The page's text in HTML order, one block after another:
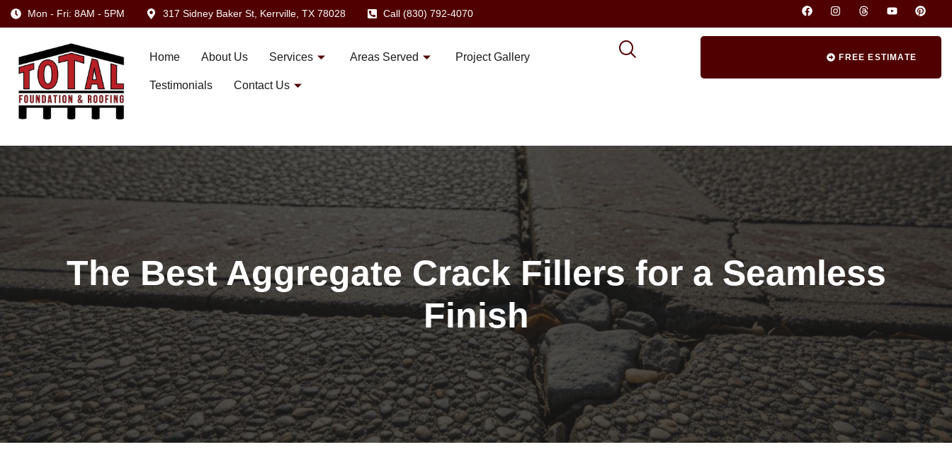
Mon - Fri: 8AM - 5PM 317 Sidney Baker St, Kerrville, TX 78028 Call (830) 792-4070
Home About Us Services Areas Served Project Gallery
Testimonials Contact Us
FREE ESTIMATE
The Best Aggregate Crack Fillers for a Seamless
Finish